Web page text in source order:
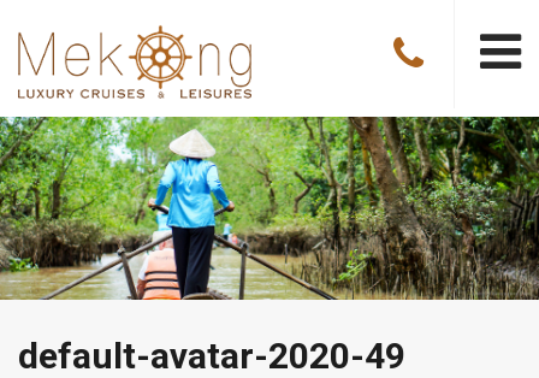
default-avatar-2020-49